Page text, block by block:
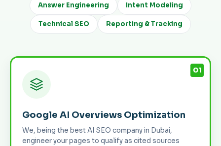
Answer Engineering Intent Modeling
Technical SEO Reporting & Tracking
01
Google AI Overviews Optimization
We, being the best AI SEO company in Dubai,
engineer your pages to qualify as cited sources